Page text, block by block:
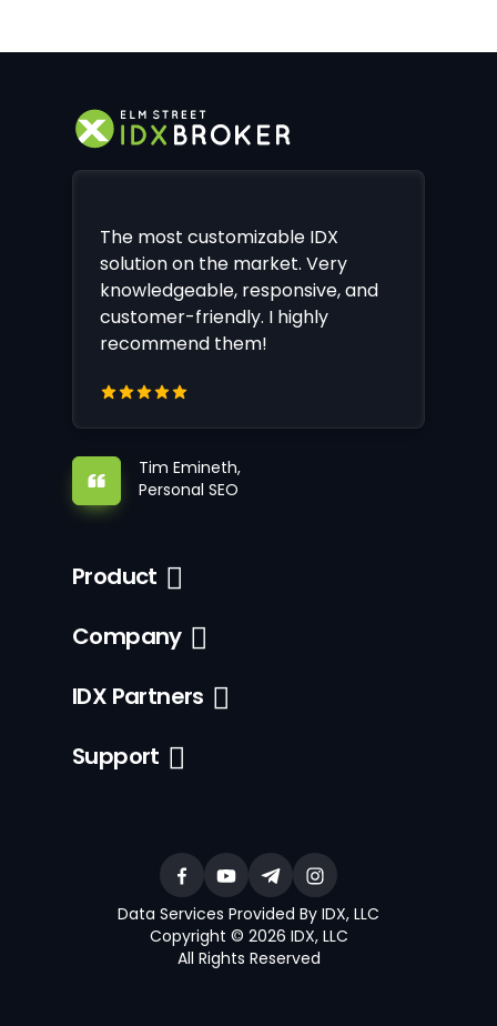
The most customizable IDX
solution on the market. Very
knowledgeable, responsive, and
customer-friendly. I highly
recommend them!
Tim Emineth,
Personal SEO
Product
Company
IDX Partners
Support
Data Services Provided By IDX, LLC
Copyright © 2026 IDX, LLC
All Rights Reserved